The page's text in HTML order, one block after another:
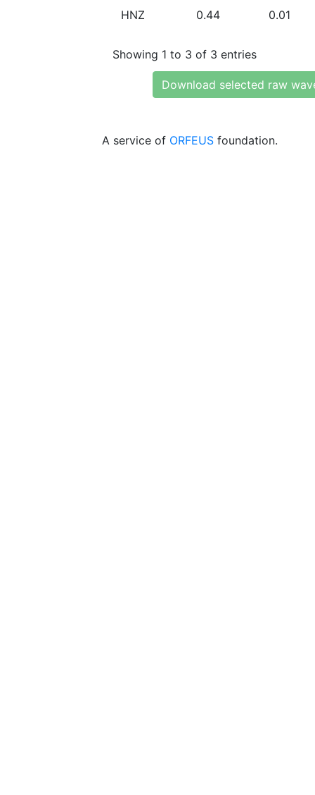
HNZ 0.44 0.01
Showing 1 to 3 of 3 entries
Download selected raw
A service of ORFEUS foundation.